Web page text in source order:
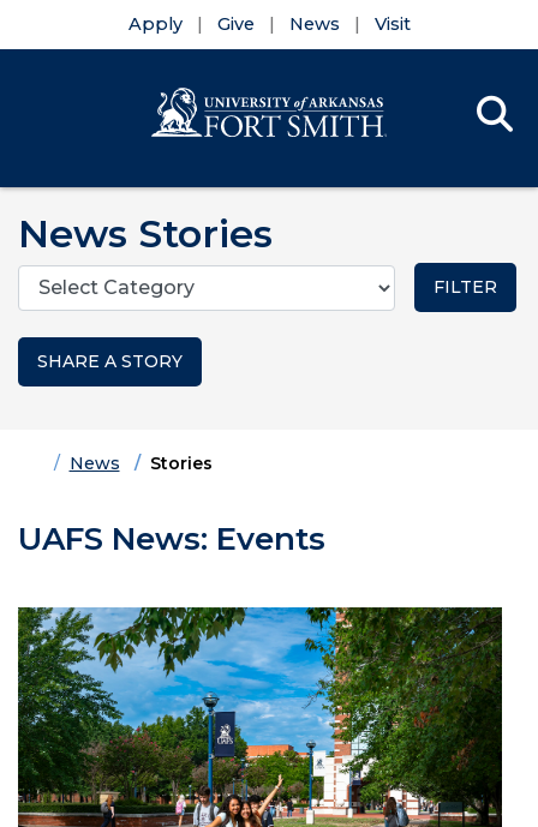
Apply Give News Visit
News Stories
Categories
SHARE A STORY
HomeNews Stories
UAFS News: Events